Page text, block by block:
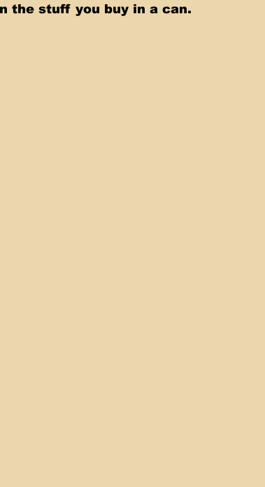
the stuff you buy in a can.